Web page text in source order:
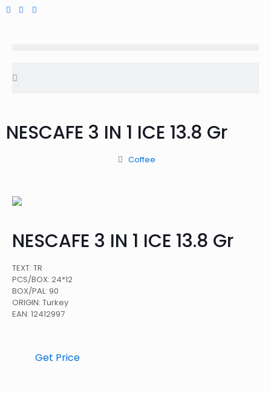
NESCAFE 3 IN 1 ICE 13.8 Gr
Coffee
NESCAFE 3 IN 1 ICE 13.8 Gr
TEXT: TR
PCS/BOX: 24*12
BOX/PAL: 90
ORIGIN: Turkey
EAN: 12412997
Get Price